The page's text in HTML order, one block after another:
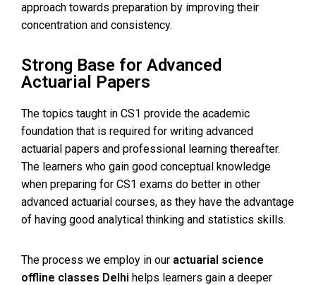
approach towards preparation by improving their
concentration and consistency.
Strong Base for Advanced
Actuarial Papers
The topics taught in CS1 provide the academic
foundation that is required for writing advanced
actuarial papers and professional learning thereafter.
The learners who gain good conceptual knowledge
when preparing for CS1 exams do better in other
advanced actuarial courses, as they have the advantage
of having good analytical thinking and statistics skills.
The process we employ in our actuarial science
offline classes Delhi helps learners gain a deeper